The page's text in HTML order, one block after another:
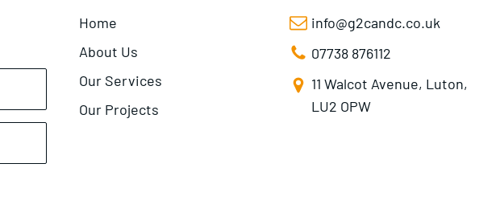
Home
About Us
Our Services
Our Projects
info@g2candc.co.uk
07738 876112
11 Walcot Avenue, Luton,
LU2 OPW